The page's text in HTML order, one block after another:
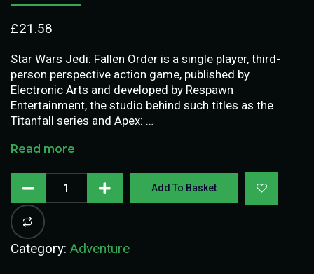
£21.58
Star Wars Jedi: Fallen Order is a single player, third-
person perspective action game, published by
Electronic Arts and developed by Respawn
Entertainment, the studio behind such titles as the
Titanfall series and Apex: …
Read more
Add To Basket
Category: Adventure